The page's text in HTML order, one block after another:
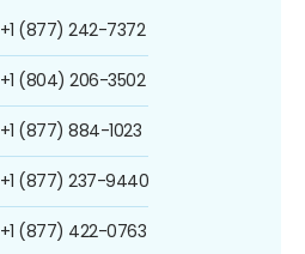
+1 (877) 242-7372
+1 (804) 206-3502
+1 (877) 884-1023
+1 (877) 237-9440
+1 (877) 422-0763